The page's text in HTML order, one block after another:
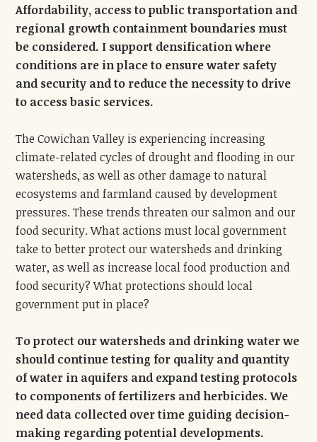
Affordability, access to public transportation and
regional growth containment boundaries must
be considered. I support densification where
conditions are in place to ensure water safety
and security and to reduce the necessity to drive
to access basic services.
The Cowichan Valley is experiencing increasing
climate-related cycles of drought and flooding in our
watersheds, as well as other damage to natural
ecosystems and farmland caused by development
pressures. These trends threaten our salmon and our
food security. What actions must local government
take to better protect our watersheds and drinking
water, as well as increase local food production and
food security? What protections should local
government put in place?
To protect our watersheds and drinking water we
should continue testing for quality and quantity
of water in aquifers and expand testing protocols
to components of fertilizers and herbicides. We
need data collected over time guiding decision-
making regarding potential developments.